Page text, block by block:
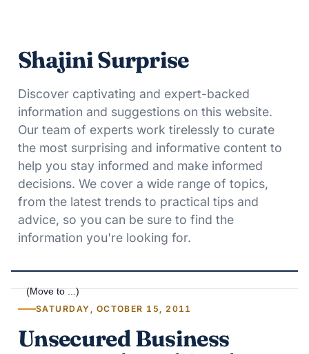
Shajini Surprise
Discover captivating and expert-backed
information and suggestions on this website.
Our team of experts work tirelessly to curate
the most surprising and informative content to
help you stay informed and make informed
decisions. We cover a wide range of topics,
from the latest trends to practical tips and
advice, so you can be sure to find the
information you're looking for.
SATURDAY, OCTOBER 15, 2011
Unsecured Business